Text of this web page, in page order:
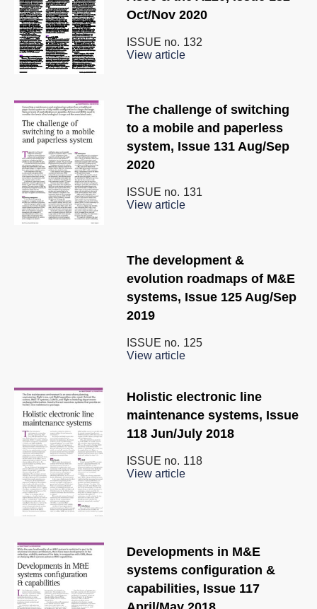
Oct/Nov 2020
ISSUE no. 132
View article
The challenge of switching
to a mobile and paperless
system, Issue 131 Aug/Sep
2020
ISSUE no. 131
View article
The development &
evolution roadmaps of M&E
systems, Issue 125 Aug/Sep
2019
ISSUE no. 125
View article
Holistic electronic line
maintenance systems, Issue
118 Jun/July 2018
ISSUE no. 118
View article
Developments in M&E
systems configuration &
capabilities, Issue 117